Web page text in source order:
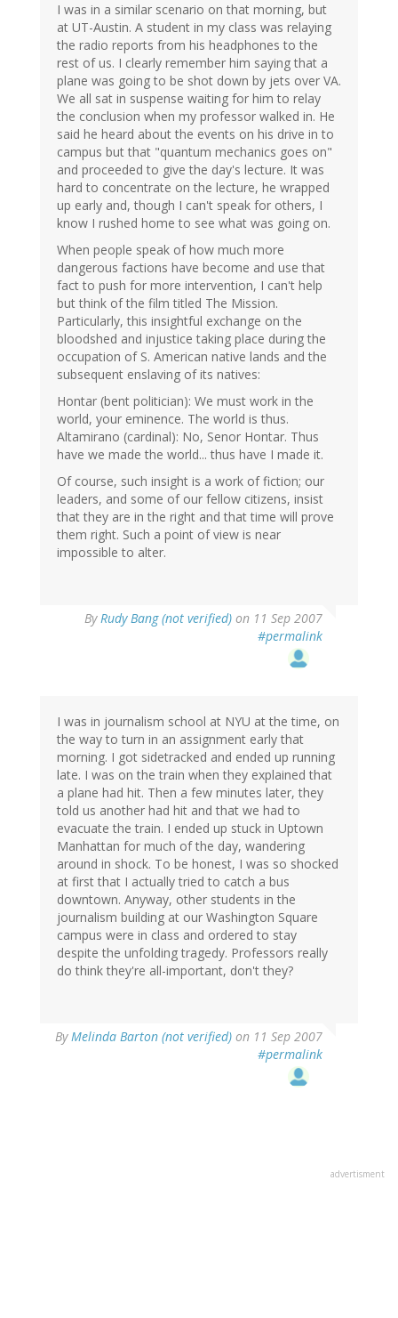
I was in a similar scenario on that morning, but
at UT-Austin. A student in my class was relaying
the radio reports from his headphones to the
rest of us. I clearly remember him saying that a
plane was going to be shot down by jets over VA.
We all sat in suspense waiting for him to relay
the conclusion when my professor walked in. He
said he heard about the events on his drive in to
campus but that "quantum mechanics goes on"
and proceeded to give the day's lecture. It was
hard to concentrate on the lecture, he wrapped
up early and, though I can't speak for others, I
know I rushed home to see what was going on.
When people speak of how much more
dangerous factions have become and use that
fact to push for more intervention, I can't help
but think of the film titled The Mission.
Particularly, this insightful exchange on the
bloodshed and injustice taking place during the
occupation of S. American native lands and the
subsequent enslaving of its natives:
Hontar (bent politician): We must work in the
world, your eminence. The world is thus.
Altamirano (cardinal): No, Senor Hontar. Thus
have we made the world... thus have I made it.
Of course, such insight is a work of fiction; our
leaders, and some of our fellow citizens, insist
that they are in the right and that time will prove
them right. Such a point of view is near
impossible to alter.
ByRudy Bang (not verified) on 11 Sep 2007
#permalink
I was in journalism school at NYU at the time, on
the way to turn in an assignment early that
morning. I got sidetracked and ended up running
late. I was on the train when they explained that
a plane had hit. Then a few minutes later, they
told us another had hit and that we had to
evacuate the train. I ended up stuck in Uptown
Manhattan for much of the day, wandering
around in shock. To be honest, I was so shocked
at first that I actually tried to catch a bus
downtown. Anyway, other students in the
journalism building at our Washington Square
campus were in class and ordered to stay
despite the unfolding tragedy. Professors really
do think they're all-important, don't they?
ByMelinda Barton (not verified) on 11 Sep 2007
#permalink
advertisment